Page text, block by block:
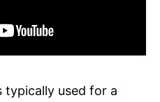
used for a